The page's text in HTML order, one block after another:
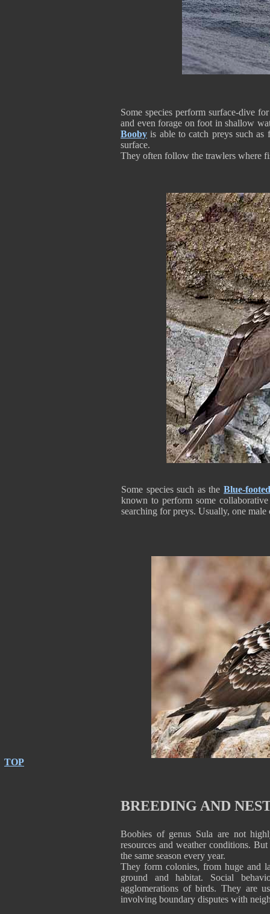
Some species perform surface-dive
and even forage on foot in shallow
Booby is able to catch preys such
surface.
They often follow the trawlers where
Some species such as theBlue-
known to perform some
searching for preys. Usually, one
BREEDING AND
Boobies of genus Sula are not
resources and weather conditions.
the same season every year.
They form colonies, from huge and
ground and habitat. Social
agglomerations of birds. They are
involving boundary disputes with
TOP